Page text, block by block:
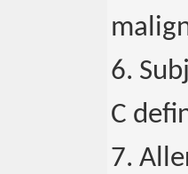
6.
C
7.